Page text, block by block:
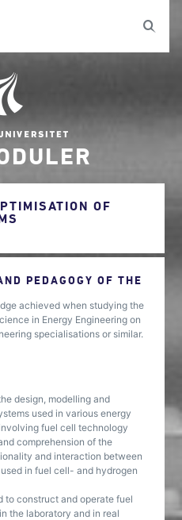
OF
PEDAGOGY OF THE
achieved when studying the
in Energy Engineering on
specialisations or similar.
design, modelling and
used in various energy
fuel cell technology
comprehension of the
and interaction between
in fuel cell- and hydrogen
to construct and operate fuel
the laboratory and in real